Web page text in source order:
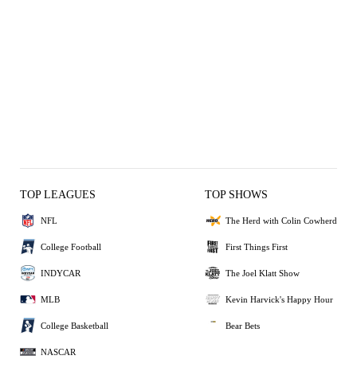
TOP LEAGUES
NFL
College Football
INDYCAR
MLB
College Basketball
NASCAR
TOP SHOWS
The Herd with Colin Cowherd
First Things First
The Joel Klatt Show
Kevin Harvick's Happy Hour
Bear Bets